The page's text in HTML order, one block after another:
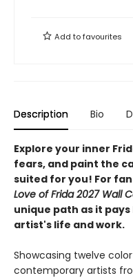
Add tofavourites
Description Bio
Explore your inner
fears, and paint the
suited for you! For
Love of Frida 2027 Wall
unique path as it
artist's life and work.
Showcasing twelve
contemporary artists